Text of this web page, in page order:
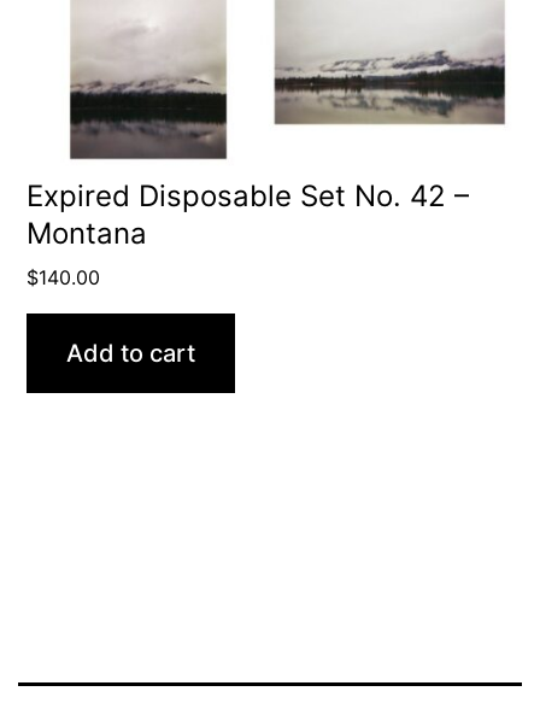
Expired Disposable Set No. 42 –
Montana
$140.00
Add to cart